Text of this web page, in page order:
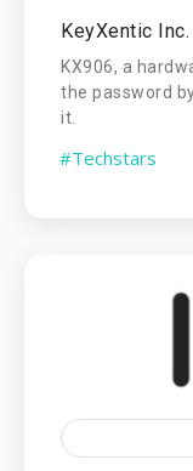
KeyXentic Inc.
KX906, a
the password
it.
#Techstars